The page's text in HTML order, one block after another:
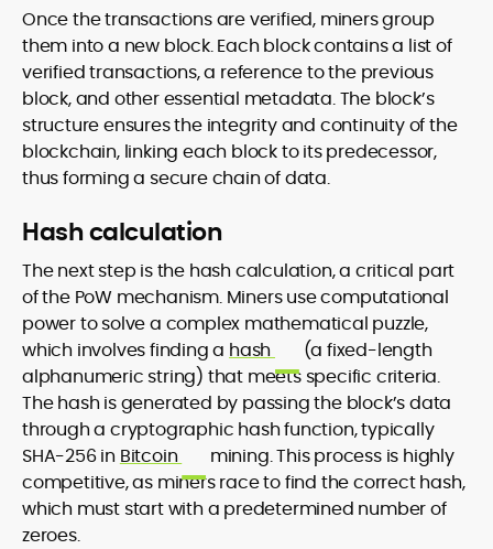
Once the transactions are verified, miners group
them into a new block. Each block contains a list of
verified transactions, a reference to the previous
block, and other essential metadata. The block’s
structure ensures the integrity and continuity of the
blockchain, linking each block to its predecessor,
thus forming a secure chain of data.
Hash calculation
The next step is the hash calculation, a critical part
of the PoW mechanism. Miners use computational
power to solve a complex mathematical puzzle,
which involves finding a hash
(a fixed-length
alphanumeric string) that meets specific criteria.
The hash is generated by passing the block’s data
through a cryptographic hash function, typically
SHA-256 in Bitcoin
mining. This process is highly
competitive, as miners race to find the correct hash,
which must start with a predetermined number of
zeroes.